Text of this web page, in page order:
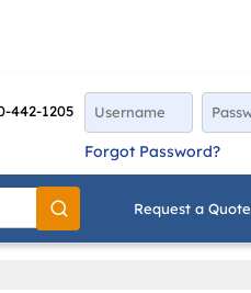
442-1205
Forgot Password?
Go
Request a Quote